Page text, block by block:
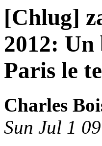
[Chlug]
2012: Un
Paris le
Charles
Sun Jul 1